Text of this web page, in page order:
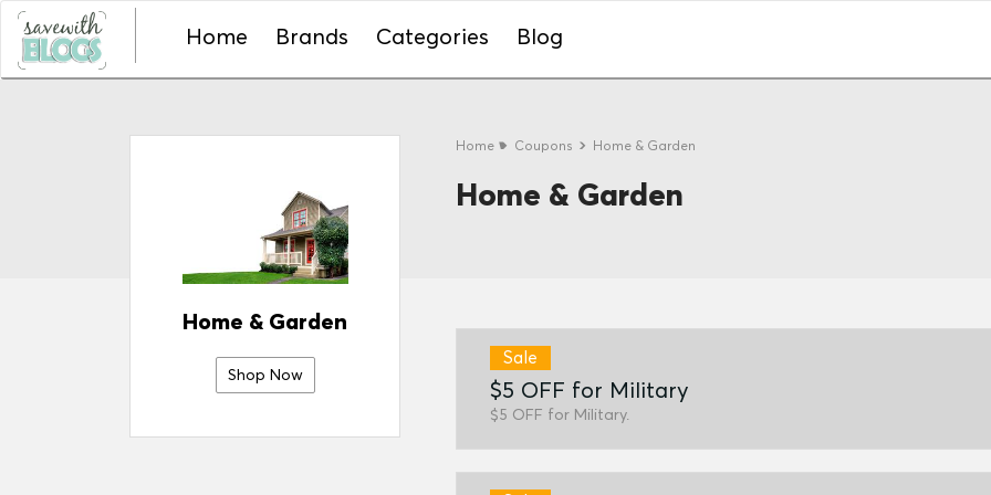
Home Brands Categories Blog
Home Coupons Home & Garden
Home & Garden
Home & Garden
Shop Now
Sale
$5 OFF for Military
$5 OFF for Military.